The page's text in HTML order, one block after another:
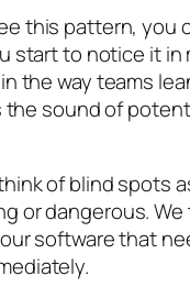
this pattern, you
start to notice it in
the way teams
the sound of
of blind spots
or dangerous.
software that